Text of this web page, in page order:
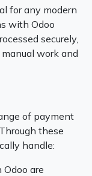
for any modern
with Odoo
securely,
work and
of payment
these
handle:
Odoo are